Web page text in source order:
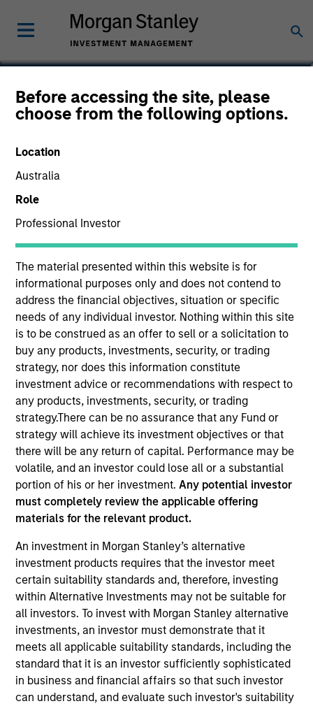
Before accessing the site, please
choose from the following options.
Location
Australia
Role
Professional Investor
The material presented within this website is for
informational purposes only and does not contend to
address the financial objectives, situation or specific
needs of any individual investor. Nothing within this site
is to be construed as an offer to sell or a solicitation to
buy any products, investments, security, or trading
strategy, nor does this information constitute
investment advice or recommendations with respect to
any products, investments, security, or trading
strategy.There can be no assurance that any Fund or
strategy will achieve its investment objectives or that
there will be any return of capital. Performance may be
volatile, and an investor could lose all or a substantial
portion of his or her investment.Any potential investor
must completely review the applicable offering
materials for the relevant product.
An investment in Morgan Stanley’s alternative
investment products requires that the investor meet
certain suitability standards and, therefore, investing
within Alternative Investments may not be suitable for
all investors. To invest with Morgan Stanley alternative
investments, an investor must demonstrate that it
meets all applicable suitability standards, including the
standard that it is an investor sufficiently sophisticated
in business and financial affairs so that such investor
can understand, and evaluate such investor's suitability
Vaibhav Bagri
Executive Director
YEARS OF INDUSTRY EXPERIENCE
14 Years
Morgan Stanley Private Equity Asia
Vaibhav Bagri is an Executive Director at Morgan
Stanley. Mr. Bagri joined Morgan Stanley Private
Equity Asia in 2016 and focuses on the group's
private equity transactions in India. Prior to joining
Morgan Stanley, Mr. Bagri was with the investment
banking division of Macquarie Capital and equity